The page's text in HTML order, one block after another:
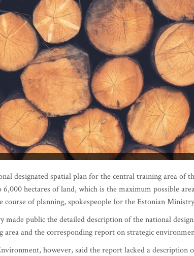
designated spatial plan for the central training area of
hectares of land, which is the maximum possible
course of planning, spokespeople for the Estonian
made public the detailed description of the national
area and the corresponding report on strategic
however, said the report lacked a description